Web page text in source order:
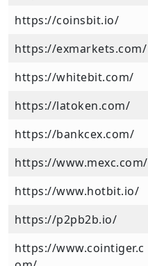
https://coinsbit.io/
https://exmarkets.com/
https://whitebit.com/
https://latoken.com/
https://bankcex.com/
https://www.mexc.com/
https://www.hotbit.io/
https://p2pb2b.io/
https://www.cointiger.c